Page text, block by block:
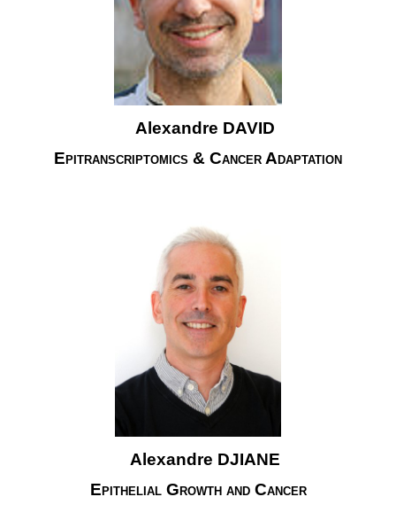
Alexandre DAVID
Epitranscriptomics & Cancer Adaptation
Alexandre DJIANE
Epithelial Growth and Cancer